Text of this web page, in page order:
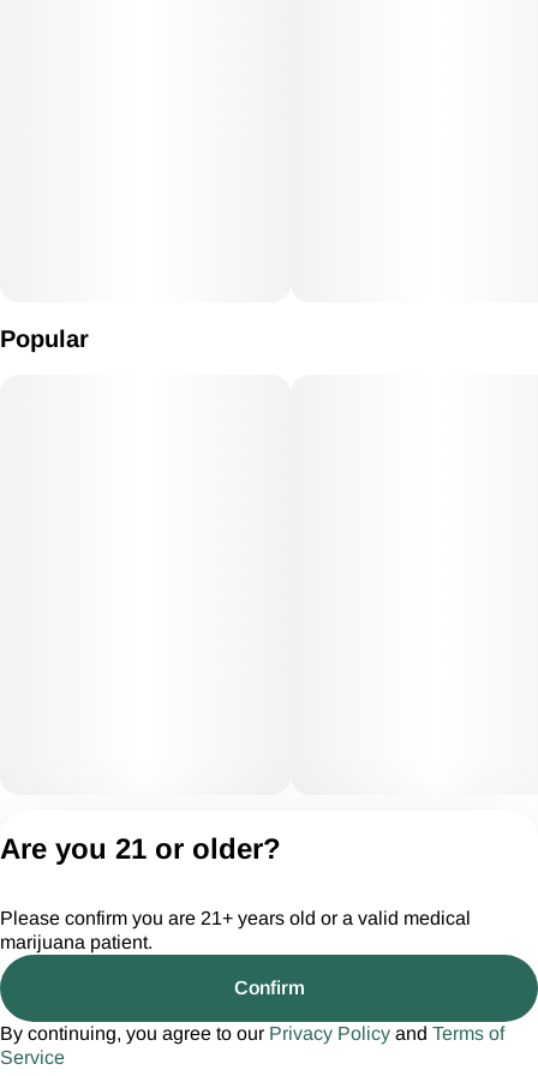
Popular
CGR28294
Are you 21 or older?
Please confirm you are 21+ years old or a valid medical
marijuana patient.
Confirm
By continuing, you agree to our Privacy Policy and Terms of
Service